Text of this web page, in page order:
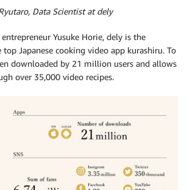
Data Scientist at dely
Yusuke Horie, dely is the
Japanese cooking video app kurashiru. To
downloaded by 21 million users and allows
over 35,000 video recipes.